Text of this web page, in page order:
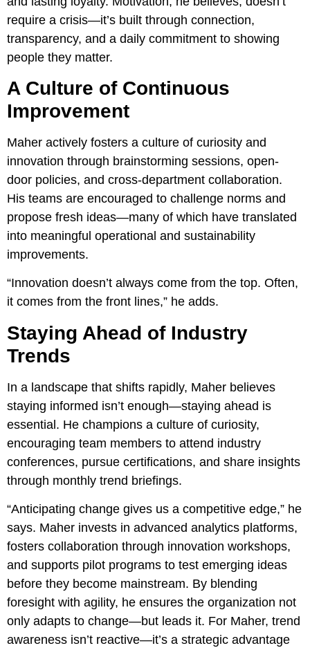
require a crisis—it’s built through connection,
transparency, and a daily commitment to showing
people they matter.
A Culture of Continuous
Improvement
Maher actively fosters a culture of curiosity and
innovation through brainstorming sessions, open-
door policies, and cross-department collaboration.
His teams are encouraged to challenge norms and
propose fresh ideas—many of which have translated
into meaningful operational and sustainability
improvements.
“Innovation doesn’t always come from the top. Often,
it comes from the front lines,” he adds.
Staying Ahead of Industry
Trends
In a landscape that shifts rapidly, Maher believes
staying informed isn’t enough—staying ahead is
essential. He champions a culture of curiosity,
encouraging team members to attend industry
conferences, pursue certifications, and share insights
through monthly trend briefings.
“Anticipating change gives us a competitive edge,” he
says. Maher invests in advanced analytics platforms,
fosters collaboration through innovation workshops,
and supports pilot programs to test emerging ideas
before they become mainstream. By blending
foresight with agility, he ensures the organization not
only adapts to change—but leads it. For Maher, trend
awareness isn’t reactive—it’s a strategic advantage